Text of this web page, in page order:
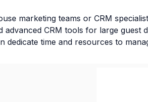
marketing teams or CRM
CRM tools for large guest
time and resources to